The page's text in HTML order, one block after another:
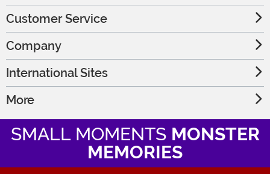
Customer Service
Company
International Sites
More
SMALL MOMENTS MONSTER
MEMORIES